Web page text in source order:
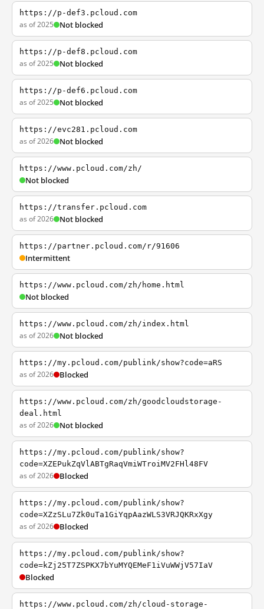
https://p-def3.pcloud.com
as of 2025 Not blocked
https://p-def8.pcloud.com
as of 2025 Not blocked
https://p-def6.pcloud.com
as of 2025 Not blocked
https://evc281.pcloud.com
as of 2026 Not blocked
https://www.pcloud.com/zh/
Not blocked
https://transfer.pcloud.com
as of 2026 Not blocked
https://partner.pcloud.com/r/91606
Intermittent
https://www.pcloud.com/zh/home.html
Not blocked
https://www.pcloud.com/zh/index.html
as of 2026 Not blocked
https://my.pcloud.com/publink/show?code=aRS
as of 2026 Blocked
https://www.pcloud.com/zh/goodcloudstorage-
deal.html
as of 2026 Not blocked
https://my.pcloud.com/publink/show?
code=XZEPukZqVlABTgRaqVmiWTroiMV2FHl48FV
as of 2026 Blocked
https://my.pcloud.com/publink/show?
code=XZzSLu7Zk0uTa1GiYqpAazWLS3VRJQKRxXgy
as of 2026 Blocked
https://my.pcloud.com/publink/show?
code=kZj25T7ZSPKX7bYuMYQEMeF1iVuWWjV57IaV
Blocked
https://www.pcloud.com/zh/cloud-storage-